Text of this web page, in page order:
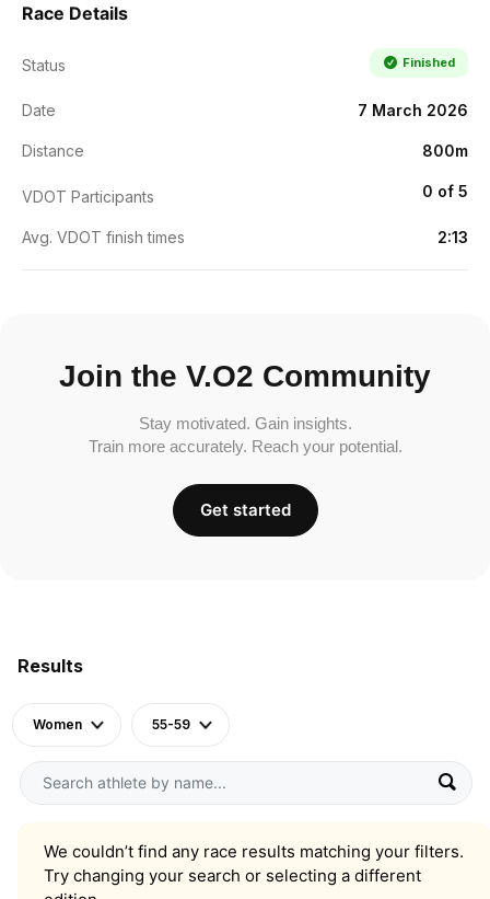
Results
Women 55-59
We couldn’t find any race results matching your filters.
Try changing your search or selecting a different
Race Details
Status Finished
Date 7 March 2026
Distance 800m
VDOT Participants 0 of 5
Avg. VDOT finish times 2:13
Join the V.O2 Community
Stay motivated. Gain insights.
Train more accurately. Reach your potential.
Get started